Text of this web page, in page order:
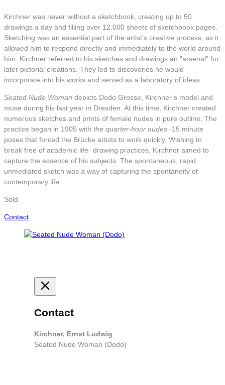
Kirchner was never without a sketchbook, creating up to 50
drawings a day and filling over 12.000 sheets of sketchbook pages.
Sketching was an essential part of the artist’s creative process, as it
allowed him to respond directly and immediately to the world around
him. Kirchner referred to his sketches and drawings an “arsenal” for
later pictorial creations. They led to discoveries he would
incorporate into his works and served as a laboratory of ideas.
Seated Nude Woman depicts Dodo Grosse, Kirchner’s model and
muse during his last year in Dresden. At this time, Kirchner created
numerous sketches and prints of female nudes in pure outline. The
practice began in 1905 with the quarter-hour nudes -15 minute
poses that forced the Brücke artists to work quickly. Wishing to
break free of academic life- drawing practices, Kirchner aimed to
capture the essence of his subjects. The spontaneous, rapid,
unmediated sketch was a way of capturing the spontaneity of
contemporary life.
Sold
Contact
Contact
Kirchner, Ernst Ludwig
Seated Nude Woman (Dodo)